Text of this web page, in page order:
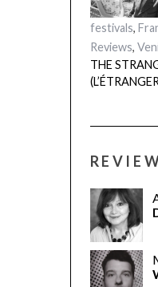
festivals,
Reviews,
THE